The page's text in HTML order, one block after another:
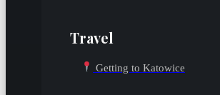
Travel
Getting to Katowice